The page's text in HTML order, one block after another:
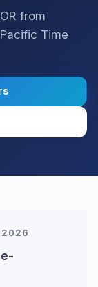
from
Time
2026